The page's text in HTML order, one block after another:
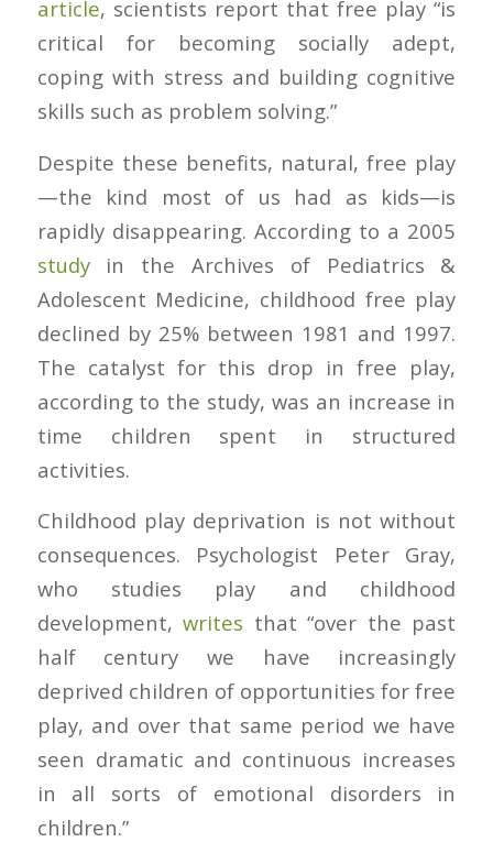
article, scientists report that free play “is
critical for becoming socially adept,
coping with stress and building cognitive
skills such as problem solving.”
Despite these benefits, natural, free play
—the kind most of us had as kids—is
rapidly disappearing. According to a 2005
studyin the Archives of Pediatrics &
Adolescent Medicine, childhood free play
declined by 25% between 1981 and 1997.
The catalyst for this drop in free play,
according to the study, was an increase in
time children spent in structured
activities.
Childhood play deprivation is not without
consequences. Psychologist Peter Gray,
who studies play and childhood
development,writes that “over the past
half century we have increasingly
deprived children of opportunities for free
play, and over that same period we have
seen dramatic and continuous increases
in all sorts of emotional disorders in
children.”